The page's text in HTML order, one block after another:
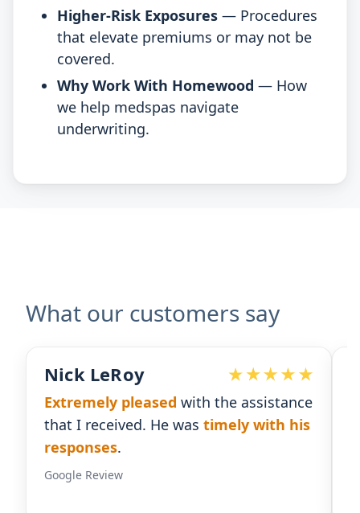
Higher-Risk Exposures — Procedures
that elevate premiums or may not be
covered.
Why Work With Homewood — How
we help medspas navigate
underwriting.
What our customers say
Devoted Doc
Ralph has been anexcellent partner
for our practice. He's responsiveand
gives us the insight we need.
Google Review